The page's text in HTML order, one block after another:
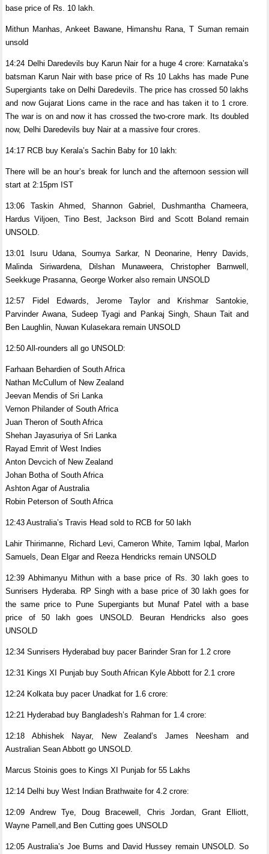
base price of Rs. 10 lakh.
Mithun Manhas, Ankeet Bawane, Himanshu Rana, T Suman remain
unsold
14:24 Delhi Daredevils buy Karun Nair for a huge 4 crore: Karnataka’s
batsman Karun Nair with base price of Rs 10 Lakhs has made Pune
Supergiants take on Delhi Daredevils. The price has crossed 50 lakhs
and now Gujarat Lions came in the race and has taken it to 1 crore.
The war is on and now it has crossed the two-crore mark. Its doubled
now, Delhi Daredevils buy Nair at a massive four crores.
14:17 RCB buy Kerala’s Sachin Baby for 10 lakh:
There will be an hour’s break for lunch and the afternoon session will
start at 2:15pm IST
13:06 Taskin Ahmed, Shannon Gabriel, Dushmantha Chameera,
Hardus Viljoen, Tino Best, Jackson Bird and Scott Boland remain
UNSOLD.
13:01 Isuru Udana, Soumya Sarkar, N Deonarine, Henry Davids,
Malinda Siriwardena, Dilshan Munaweera, Christopher Barnwell,
Seekkuge Prasanna, George Worker also remain UNSOLD
12:57 Fidel Edwards, Jerome Taylor and Krishmar Santokie,
Parvinder Awana, Sudeep Tyagi and Pankaj Singh, Shaun Tait and
Ben Laughlin, Nuwan Kulasekara remain UNSOLD
12:50 All-rounders all go UNSOLD:
Farhaan Behardien of South Africa
Nathan McCullum of New Zealand
Jeevan Mendis of Sri Lanka
Vernon Philander of South Africa
Juan Theron of South Africa
Shehan Jayasuriya of Sri Lanka
Rayad Emrit of West Indies
Anton Devcich of New Zealand
Johan Botha of South Africa
Ashton Agar of Australia
Robin Peterson of South Africa
12:43 Australia’s Travis Head sold to RCB for 50 lakh
Lahir Thirimanne, Richard Levi, Cameron White, Tamim Iqbal, Marlon
Samuels, Dean Elgar and Reeza Hendricks remain UNSOLD
12:39 Abhimanyu Mithun with a base price of Rs. 30 lakh goes to
Sunrisers Hyderaba. RP Singh with a base price of 30 lakh goes for
the same price to Pune Supergiants but Munaf Patel with a base
price of 50 lakh goes UNSOLD. Beuran Hendricks also goes
UNSOLD
12:34 Sunrisers Hyderabad buy pacer Barinder Sran for 1.2 crore
12:31 Kings XI Punjab buy South African Kyle Abbott for 2.1 crore
12:24 Kolkata buy pacer Unadkat for 1.6 crore:
12:21 Hyderabad buy Bangladesh’s Rahman for 1.4 crore:
12:18 Abhishek Nayar, New Zealand’s James Neesham and
Australian Sean Abbott go UNSOLD.
Marcus Stoinis goes to Kings XI Punjab for 55 Lakhs
12:14 Delhi buy West Indian Brathwaite for 4.2 crore:
12:09 Andrew Tye, Doug Bracewell, Chris Jordan, Grant Elliott,
Wayne Parnell,and Ben Cutting goes UNSOLD
12:05 Australia’s Joe Burns and David Hussey remain UNSOLD. So